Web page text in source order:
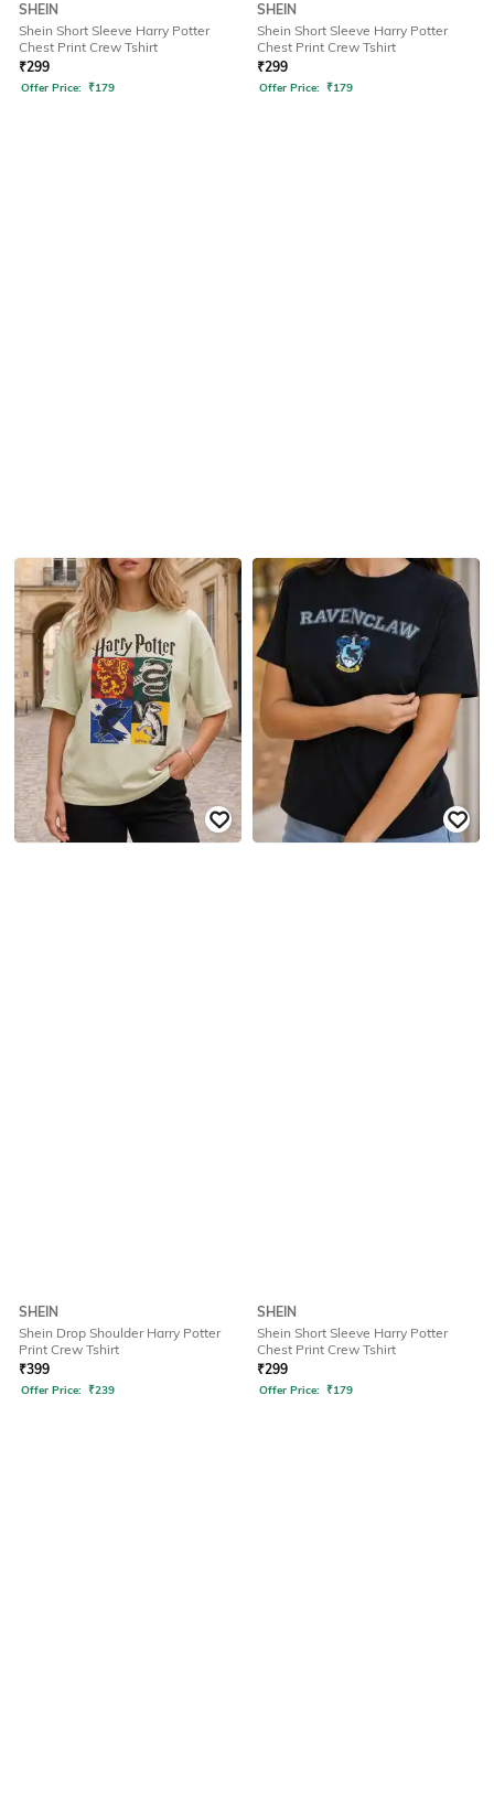
SHEIN
Shein Short Sleeve Harry Potter
Chest Print Crew Tshirt
₹299
Offer Price: ₹179
SHEIN
Shein Short Sleeve Harry Potter
Chest Print Crew Tshirt
₹299
Offer Price: ₹179
SHEIN
Shein Drop Shoulder Harry Potter
Print Crew Tshirt
₹399
Offer Price: ₹239
SHEIN
Shein Short Sleeve Harry Potter
Chest Print Crew Tshirt
₹299
Offer Price: ₹179